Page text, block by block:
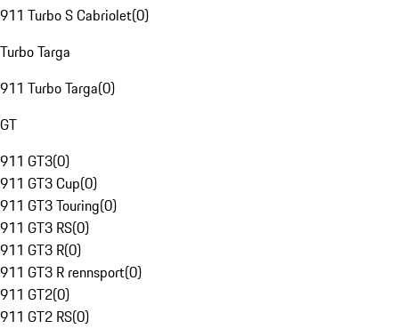
911 Turbo S Cabriolet(0)
Turbo Targa
911 Turbo Targa(0)
GT
911 GT3(0)
911 GT3 Cup(0)
911 GT3 Touring(0)
911 GT3 RS(0)
911 GT3 R(0)
911 GT3 R rennsport(0)
911 GT2(0)
911 GT2 RS(0)